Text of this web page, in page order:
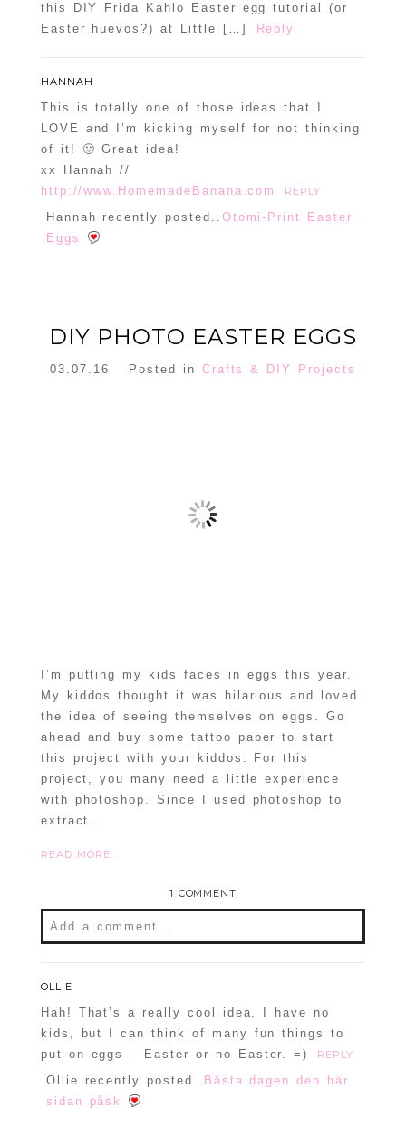
this DIY Frida Kahlo Easter egg tutorial (or
Easter huevos?) at Little […]
Reply
HANNAH
This is totally one of those ideas that I
LOVE and I’m kicking myself for not thinking
of it! 🙂 Great idea!
xx Hannah //
http://www.HomemadeBanana.com
REPLY
Hannah recently posted.. Otomi-Print Easter
Eggs
[…] Get Complete Tutorial […] Reply
DIY PHOTO EASTER EGGS
03.07.16 Posted in Crafts & DIY Projects
I’m putting my kids faces in eggs this year.
My kiddos thought it was hilarious and loved
the idea of seeing themselves on eggs. Go
ahead and buy some tattoo paper to start
this project with your kiddos. For this
project, you many need a little experience
with photoshop. Since I used photoshop to
extract…
READ MORE...
1 COMMENT
Add a comment...
OLLIE
Hah! That’s a really cool idea. I have no
kids, but I can think of many fun things to
put on eggs – Easter or no Easter. =)
REPLY
Ollie recently posted.. Bästa dagen den här
sidan påsk